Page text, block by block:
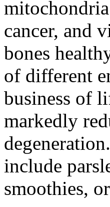
cancer, and
bones
of different
business of
markedly
include
smoothies,